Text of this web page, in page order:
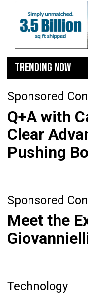
TRENDING NOW
Sponsored
Q+A with
Clear
Pushing
Sponsored
Meet the
Technology